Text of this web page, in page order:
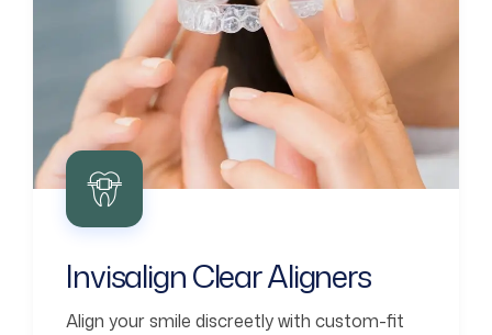
Invisalign Clear Aligners
Align your smile discreetly with custom-fit